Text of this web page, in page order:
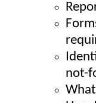
not-